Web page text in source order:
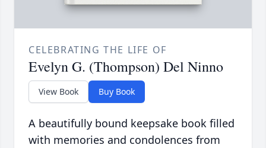
CELEBRATING THE LIFE OF
Evelyn G. (Thompson) Del Ninno
View Book Buy Book
A beautifully bound keepsake book filled
with memories and condolences from